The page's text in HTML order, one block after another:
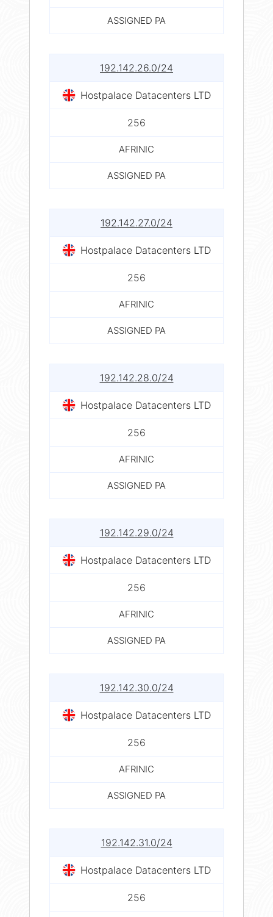
ASSIGNED PA
192.142.26.0/24
Hostpalace Datacenters LTD
256
AFRINIC
ASSIGNED PA
192.142.27.0/24
Hostpalace Datacenters LTD
256
AFRINIC
ASSIGNED PA
192.142.28.0/24
Hostpalace Datacenters LTD
256
AFRINIC
ASSIGNED PA
192.142.29.0/24
Hostpalace Datacenters LTD
256
AFRINIC
ASSIGNED PA
192.142.30.0/24
Hostpalace Datacenters LTD
256
AFRINIC
ASSIGNED PA
192.142.31.0/24
Hostpalace Datacenters LTD
256